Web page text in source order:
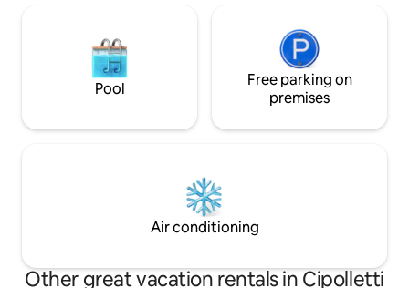
Pool
Free parking on
premises
Air conditioning
Other great vacation rentals in Cipolletti